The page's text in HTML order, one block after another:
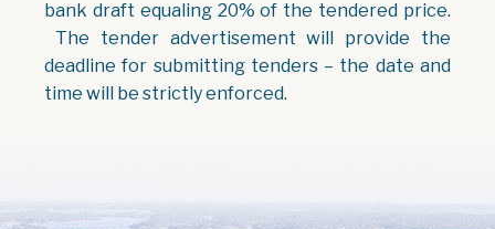
bank draft equaling 20% of the tendered price.
The tender advertisement will provide the
deadline for submitting tenders – the date and
time will be strictly enforced.